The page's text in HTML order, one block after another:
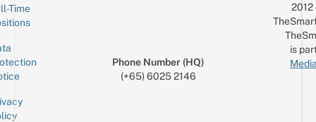
Time
Phone Number (HQ)
(+65) 6025 2146
is